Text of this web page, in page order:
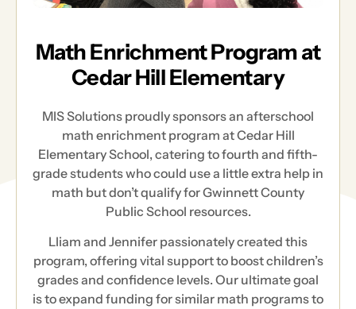
Math Enrichment Program at
Cedar Hill Elementary
MIS Solutions proudly sponsors an afterschool
math enrichment program at Cedar Hill
Elementary School, catering to fourth and fifth-
grade students who could use a little extra help in
math but don’t qualify for Gwinnett County
Public School resources.
Lliam and Jennifer passionately created this
program, offering vital support to boost children’s
grades and confidence levels. Our ultimate goal
is to expand funding for similar math programs to